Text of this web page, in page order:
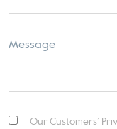
Our Customers’